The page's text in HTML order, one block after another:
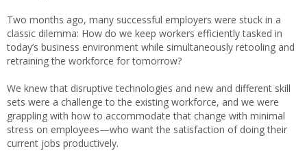
Two months ago, many successful employers were stuck in a
classic dilemma: How do we keep workers efficiently tasked in
today’s business environment while simultaneously retooling and
retraining the workforce for tomorrow?
We knew that disruptive technologies and new and different skill
sets were a challenge to the existing workforce, and we were
grappling with how to accommodate that change with minimal
stress on employees—who want the satisfaction of doing their
current jobs productively.